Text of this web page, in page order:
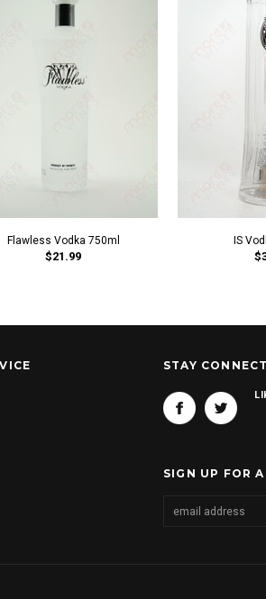
Flawless Vodka 750ml
$21.99
IS
STAY
SIGN UP FOR